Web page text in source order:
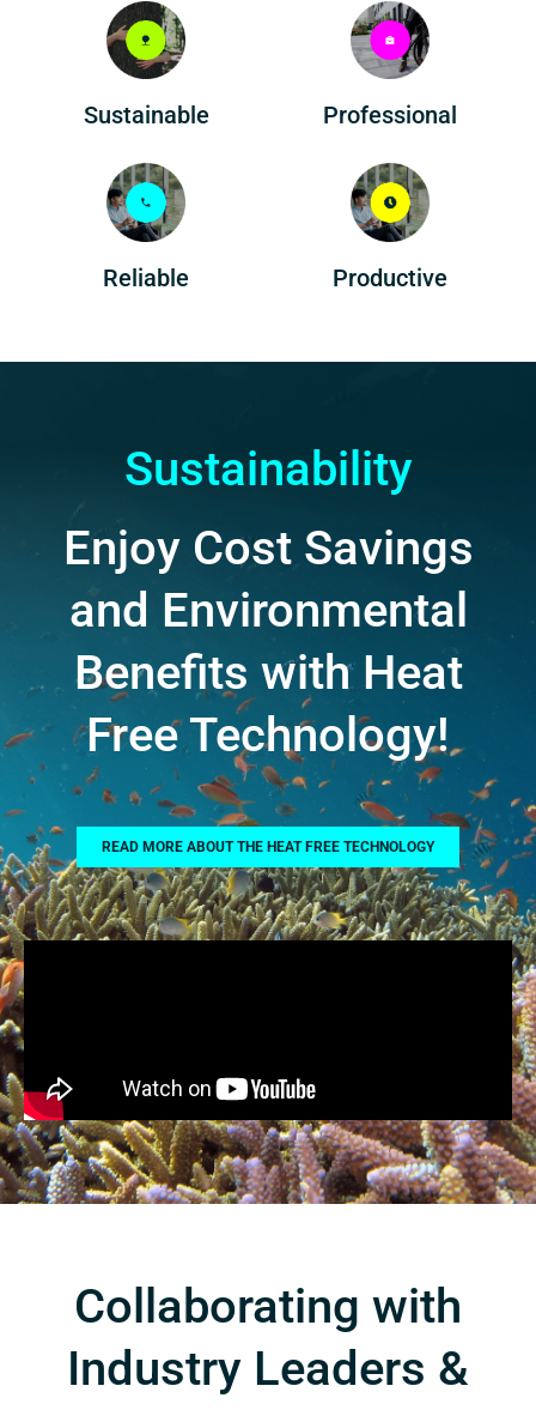
Sustainable Professional
Reliable Productive
Sustainability
Enjoy Cost Savings
and Environmental
Benefits with Heat
Free Technology!
READ MORE ABOUT THE HEAT FREE TECHNOLOGY
Collaborating with
Industry Leaders &